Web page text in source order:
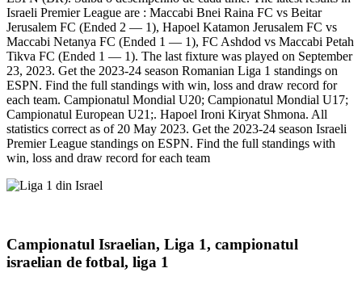
Israeli Premier League are : Maccabi Bnei Raina FC vs Beitar
Jerusalem FC (Ended 2 — 1), Hapoel Katamon Jerusalem FC vs
Maccabi Netanya FC (Ended 1 — 1), FC Ashdod vs Maccabi Petah
Tikva FC (Ended 1 — 1). The last fixture was played on September
23, 2023. Get the 2023-24 season Romanian Liga 1 standings on
ESPN. Find the full standings with win, loss and draw record for
each team. Campionatul Mondial U20; Campionatul Mondial U17;
Campionatul European U21;. Hapoel Ironi Kiryat Shmona. All
statistics correct as of 20 May 2023. Get the 2023-24 season Israeli
Premier League standings on ESPN. Find the full standings with
win, loss and draw record for each team
Campionatul Israelian, Liga 1, campionatul
israelian de fotbal, liga 1